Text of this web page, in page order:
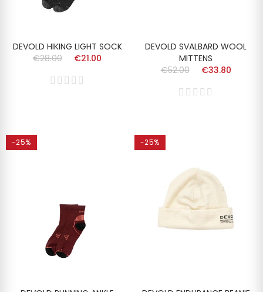
DEVOLD HIKING LIGHT SOCK
€28.00
€21.00
DEVOLD SVALBARD WOOL
MITTENS
€52.00
€33.80
-25% -25%